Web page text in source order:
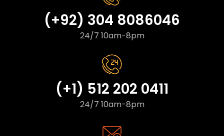
(+92) 304 8086046
24/7 10am-8pm
(+1) 512 202 0411
24/7 10am-8pm